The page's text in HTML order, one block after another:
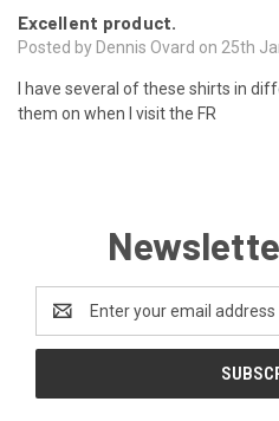
Excellent product.
Posted by Dennis Ovard on 25th
I have several of these shirts in
them on when I visit the FR
Email
Address